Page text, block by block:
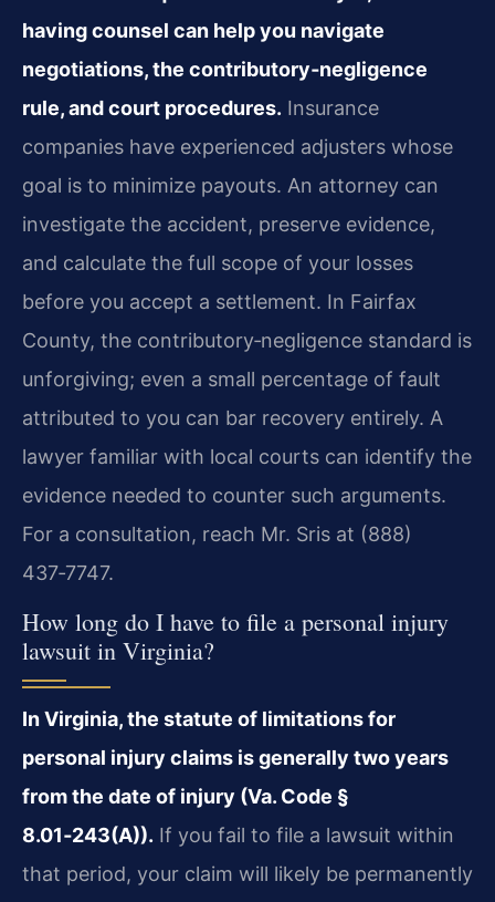
having counsel can help you navigate
negotiations, the contributory‑negligence
rule, and court procedures. Insurance
companies have experienced adjusters whose
goal is to minimize payouts. An attorney can
investigate the accident, preserve evidence,
and calculate the full scope of your losses
before you accept a settlement. In Fairfax
County, the contributory‑negligence standard is
unforgiving; even a small percentage of fault
attributed to you can bar recovery entirely. A
lawyer familiar with local courts can identify the
evidence needed to counter such arguments.
For a consultation, reach Mr. Sris at (888)
437‑7747.
How long do I have to file a personal injury
lawsuit in Virginia?
In Virginia, the statute of limitations for
personal injury claims is generally two years
from the date of injury (Va. Code §
8.01‑243(A)). If you fail to file a lawsuit within
that period, your claim will likely be permanently